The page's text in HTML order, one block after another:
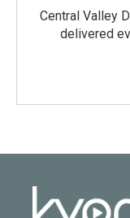
Central Valley
delivered